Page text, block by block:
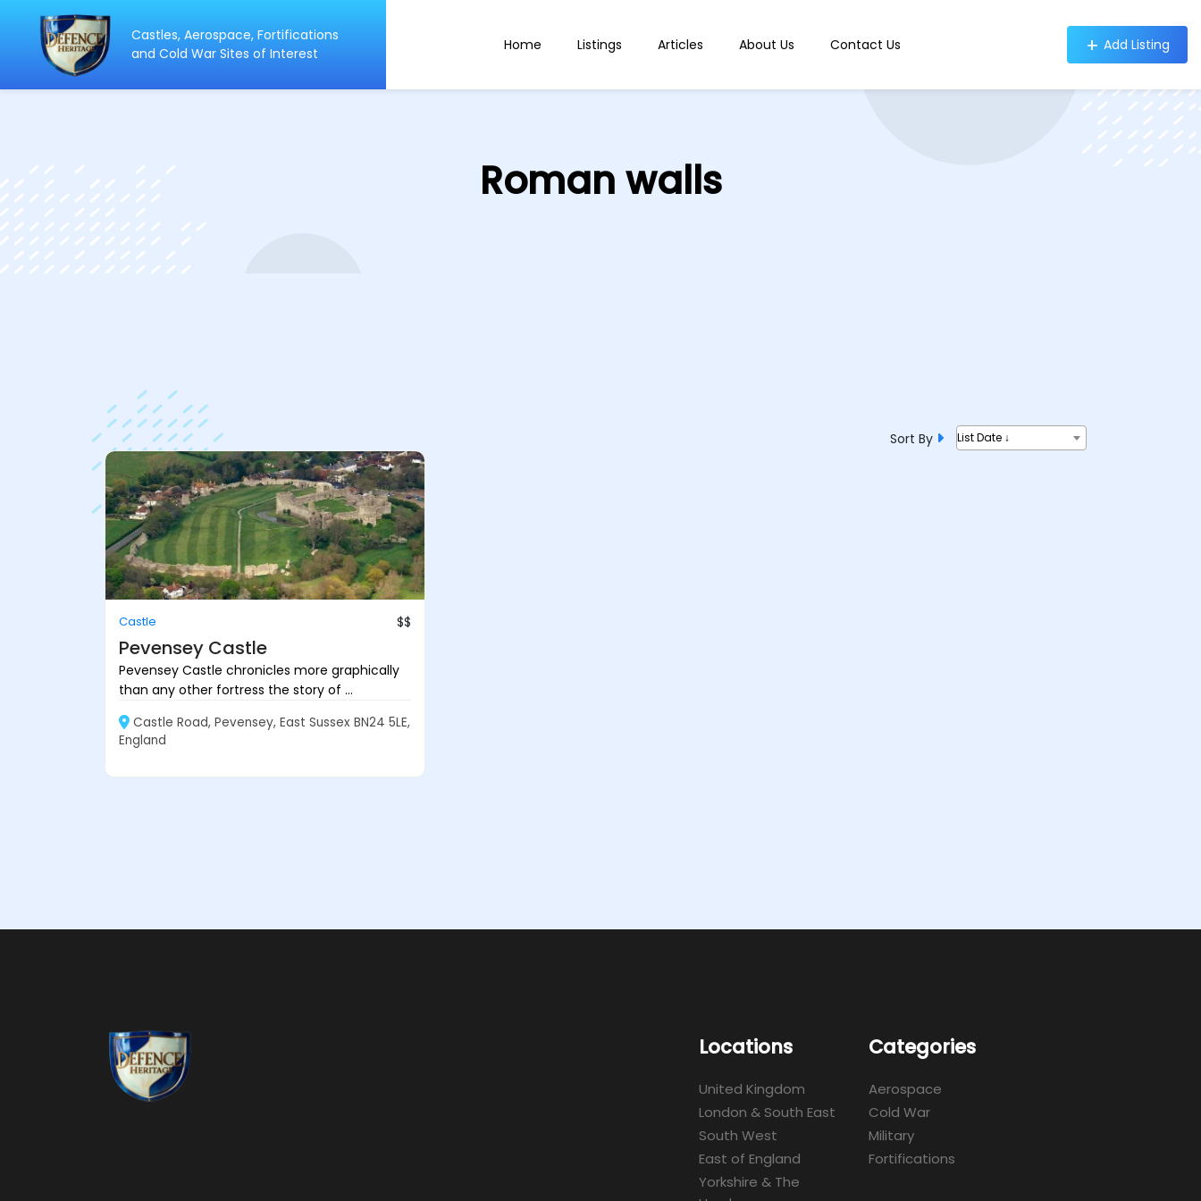
Castles, Aerospace, Fortifications
and Cold War Sites of Interest
Home Listings Articles About Us Contact Us Add Listing
Roman walls
Sort By List Date ↓
Castle $$
Pevensey Castle
Pevensey Castle chronicles more graphically
than any other fortress the story of ...
Castle Road, Pevensey, East Sussex BN24 5LE,
England
Locations
United Kingdom
London & South East
South West
East of England
Yorkshire & The
Categories
Aerospace
Cold War
Military
Fortifications